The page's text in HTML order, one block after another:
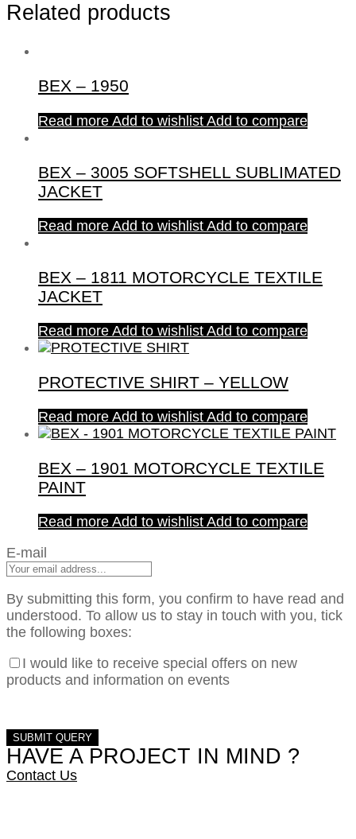
Related products
BEX – 1950
Read more Add to wishlist Add to compare
BEX – 3005 SOFTSHELL SUBLIMATED
JACKET
Read more Add to wishlist Add to compare
BEX – 1811 MOTORCYCLE TEXTILE
JACKET
Read more Add to wishlist Add to compare
PROTECTIVE SHIRT – YELLOW
Read more Add to wishlist Add to compare
BEX – 1901 MOTORCYCLE TEXTILE
PAINT
Read more Add to wishlist Add to compare
E-mail
By submitting this form, you confirm to have read and
understood. To allow us to stay in touch with you, tick
the following boxes:
I would like to receive special offers on new
products and information on events
HAVE A PROJECT IN MIND ?
Contact Us